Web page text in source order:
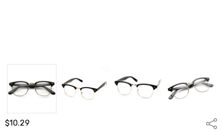
$10.29